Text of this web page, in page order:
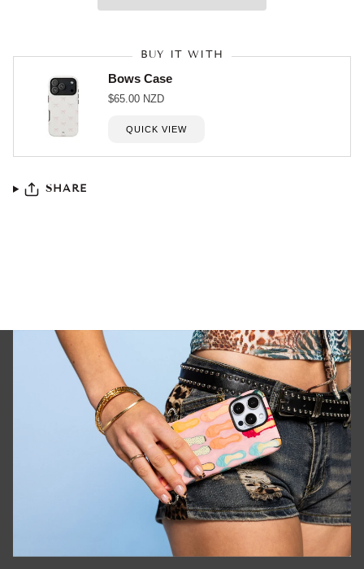
BUY IT WITH
Bows Case
$65.00 NZD
QUICK VIEW
SHARE